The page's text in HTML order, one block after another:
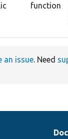
function
an issue. Need